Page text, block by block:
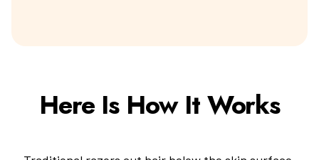
Here Is How It Works